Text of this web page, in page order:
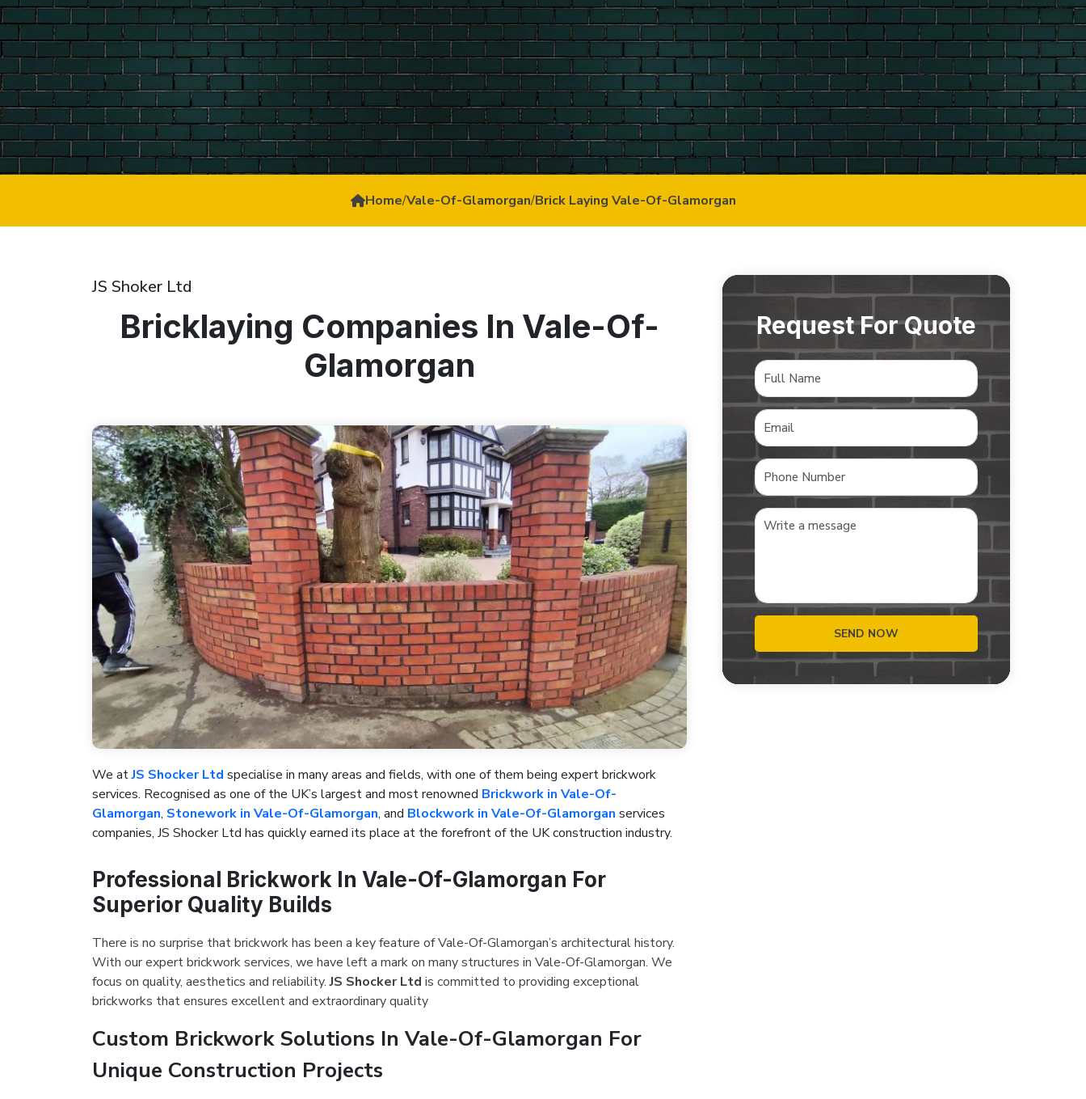
Home/Vale-Of-Glamorgan/Brick Laying Vale-Of-Glamorgan
JS Shoker Ltd
Bricklaying Companies In Vale-Of-
Glamorgan
We atJS Shocker Ltd specialise in many areas and fields, with one of them being expert brickwork
services. Recognised as one of the UK’s largest and most renowned Brickwork in Vale-Of-
Glamorgan, Stonework in Vale-Of-Glamorgan, and Blockwork in Vale-Of-Glamorgan services
companies, JS Shocker Ltd has quickly earned its place at the forefront of the UK construction industry.
Professional Brickwork In Vale-Of-Glamorgan For
Superior Quality Builds
There is no surprise that brickwork has been a key feature of Vale-Of-Glamorgan’s architectural history.
With our expert brickwork services, we have left a mark on many structures in Vale-Of-Glamorgan. We
focus on quality, aesthetics and reliability.JS Shocker Ltd is committed to providing exceptional
brickworks that ensures excellent and extraordinary quality
Custom Brickwork Solutions In Vale-Of-Glamorgan For
Unique Construction Projects
Request For Quote
SEND NOW